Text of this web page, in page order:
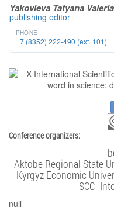
Yakovleva Tatyana
publishing editor
PHONE
+7 (8352) 222-490 (ext. 101)
Conference organizers:
Aktobe Regional State
Kyrgyz Economic
SCC
null